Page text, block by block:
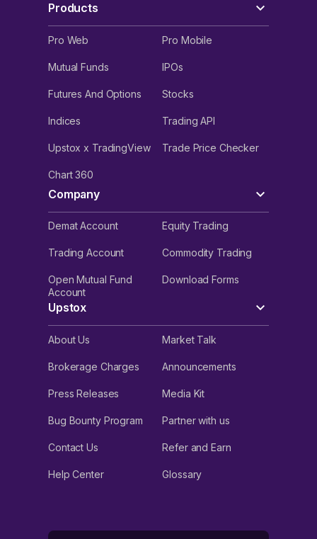
Products
Pro Web Pro Mobile
Mutual Funds IPOs
Futures And Options Stocks
Indices Trading API
Upstox x TradingView Trade Price Checker
Chart 360
Company
Demat Account Equity Trading
Trading Account Commodity Trading
Open Mutual Fund
Account
Download Forms
Upstox
About Us Market Talk
Brokerage Charges Announcements
Press Releases Media Kit
Bug Bounty Program Partner with us
Contact Us Refer and Earn
Help Center Glossary